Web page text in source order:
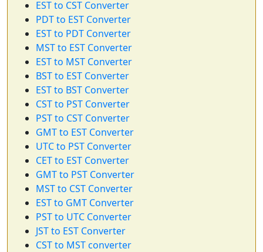
EST to CST Converter
PDT to EST Converter
EST to PDT Converter
MST to EST Converter
EST to MST Converter
BST to EST Converter
EST to BST Converter
CST to PST Converter
PST to CST Converter
GMT to EST Converter
UTC to PST Converter
CET to EST Converter
GMT to PST Converter
MST to CST Converter
EST to GMT Converter
PST to UTC Converter
JST to EST Converter
CST to MST converter